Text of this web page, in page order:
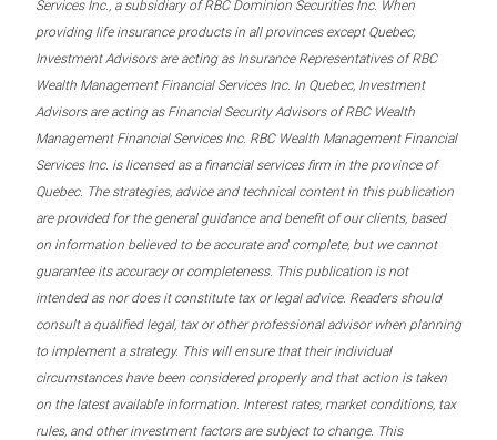
Services Inc., a subsidiary of RBC Dominion Securities Inc. When
providing life insurance products in all provinces except Quebec,
Investment Advisors are acting as Insurance Representatives of RBC
Wealth Management Financial Services Inc. In Quebec, Investment
Advisors are acting as Financial Security Advisors of RBC Wealth
Management Financial Services Inc. RBC Wealth Management Financial
Services Inc. is licensed as a financial services firm in the province of
Quebec. The strategies, advice and technical content in this publication
are provided for the general guidance and benefit of our clients, based
on information believed to be accurate and complete, but we cannot
guarantee its accuracy or completeness. This publication is not
intended as nor does it constitute tax or legal advice. Readers should
consult a qualified legal, tax or other professional advisor when planning
to implement a strategy. This will ensure that their individual
circumstances have been considered properly and that action is taken
on the latest available information. Interest rates, market conditions, tax
rules, and other investment factors are subject to change. This